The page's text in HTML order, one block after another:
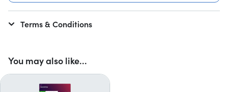
You may also like...
Terms & Conditions